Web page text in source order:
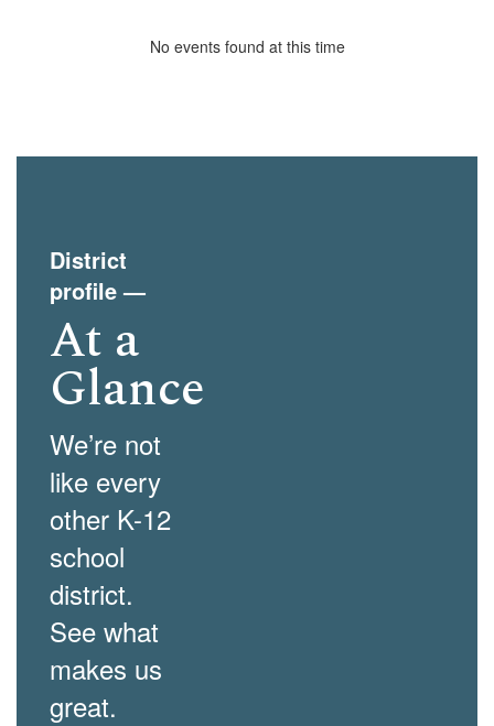
No events found at this time
District
profile—
At a
Glance
We’re not
like every
other K-12
school
district.
See what
makes us
great.